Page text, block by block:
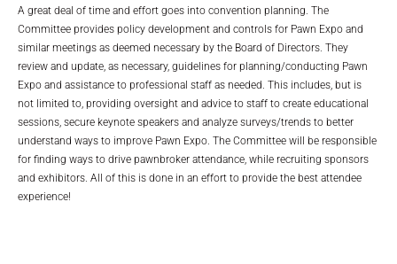
A great deal of time and effort goes into convention planning. The
Committee provides policy development and controls for Pawn Expo and
similar meetings as deemed necessary by the Board of Directors. They
review and update, as necessary, guidelines for planning/conducting Pawn
Expo and assistance to professional staff as needed. This includes, but is
not limited to, providing oversight and advice to staff to create educational
sessions, secure keynote speakers and analyze surveys/trends to better
understand ways to improve Pawn Expo. The Committee will be responsible
for finding ways to drive pawnbroker attendance, while recruiting sponsors
and exhibitors. All of this is done in an effort to provide the best attendee
experience!